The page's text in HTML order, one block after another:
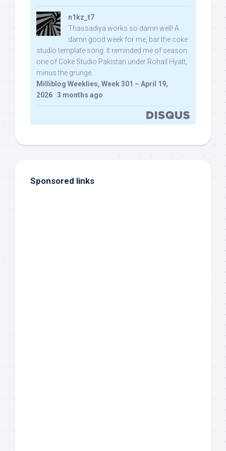
n1kz_t7
Thassadiya works so damn well! A
damn good week for me, bar the coke
studio template song. It reminded me of season
one of Coke Studio Pakistan under Rohail Hyatt,
minus the grunge.
Milliblog Weeklies, Week 301 – April 19,
2026 · 3 months ago
Sponsored links